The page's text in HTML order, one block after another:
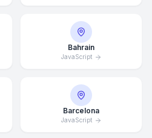
Bahrain
JavaScript
Barcelona
JavaScript